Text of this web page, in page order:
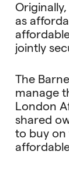
as
jointly
The
manage
London
shared
to buy on